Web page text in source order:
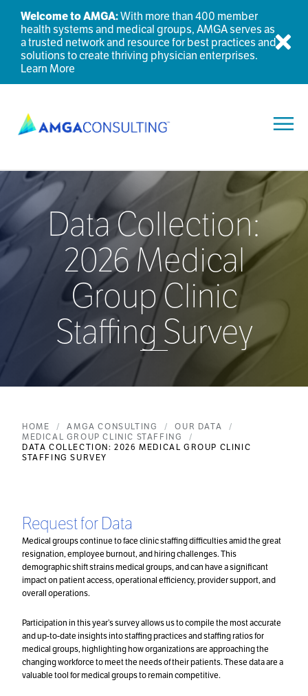
Welcome to AMGA:With more than 400 member
health systems and medical groups, AMGA serves as
a trusted network and resource for best practices and
solutions to create thriving physician enterprises.
Learn More
Data Collection:
2026 Medical
Group Clinic
Staffing Survey
HOME AMGA CONSULTING
OUR DATA
MEDICAL GROUP CLINIC STAFFING
DATA COLLECTION: 2026 MEDICAL GROUP CLINIC
STAFFING SURVEY
Request for Data
Medical groups continue to face clinic staffing difficulties amid the great
resignation, employee burnout, and hiring challenges. This
demographic shift strains medical groups, and can have a significant
impact on patient access, operational efficiency, provider support, and
overall operations.
Participation in this year’s survey allows us to compile the most accurate
and up-to-date insights into staffing practices and staffing ratios for
medical groups, highlighting how organizations are approaching the
changing workforce to meet the needs of their patients. These data are a
valuable tool for medical groups to remain competitive.